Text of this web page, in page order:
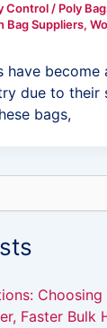
Control/ Poly
Bag Suppliers,
have
due to their
bags,
Faster Bulk